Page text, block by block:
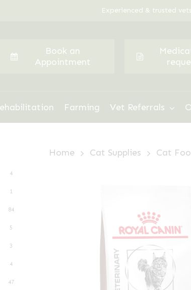
Experienced & trusted
Book an
Appointment
Farming Vet Referrals
4
1
84
5
3
4
47
Home Cat Supplies Cat